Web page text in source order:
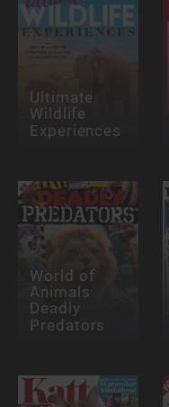
Ultimate
Wildlife
Experiences
World of
Animals
Deadly
Predators